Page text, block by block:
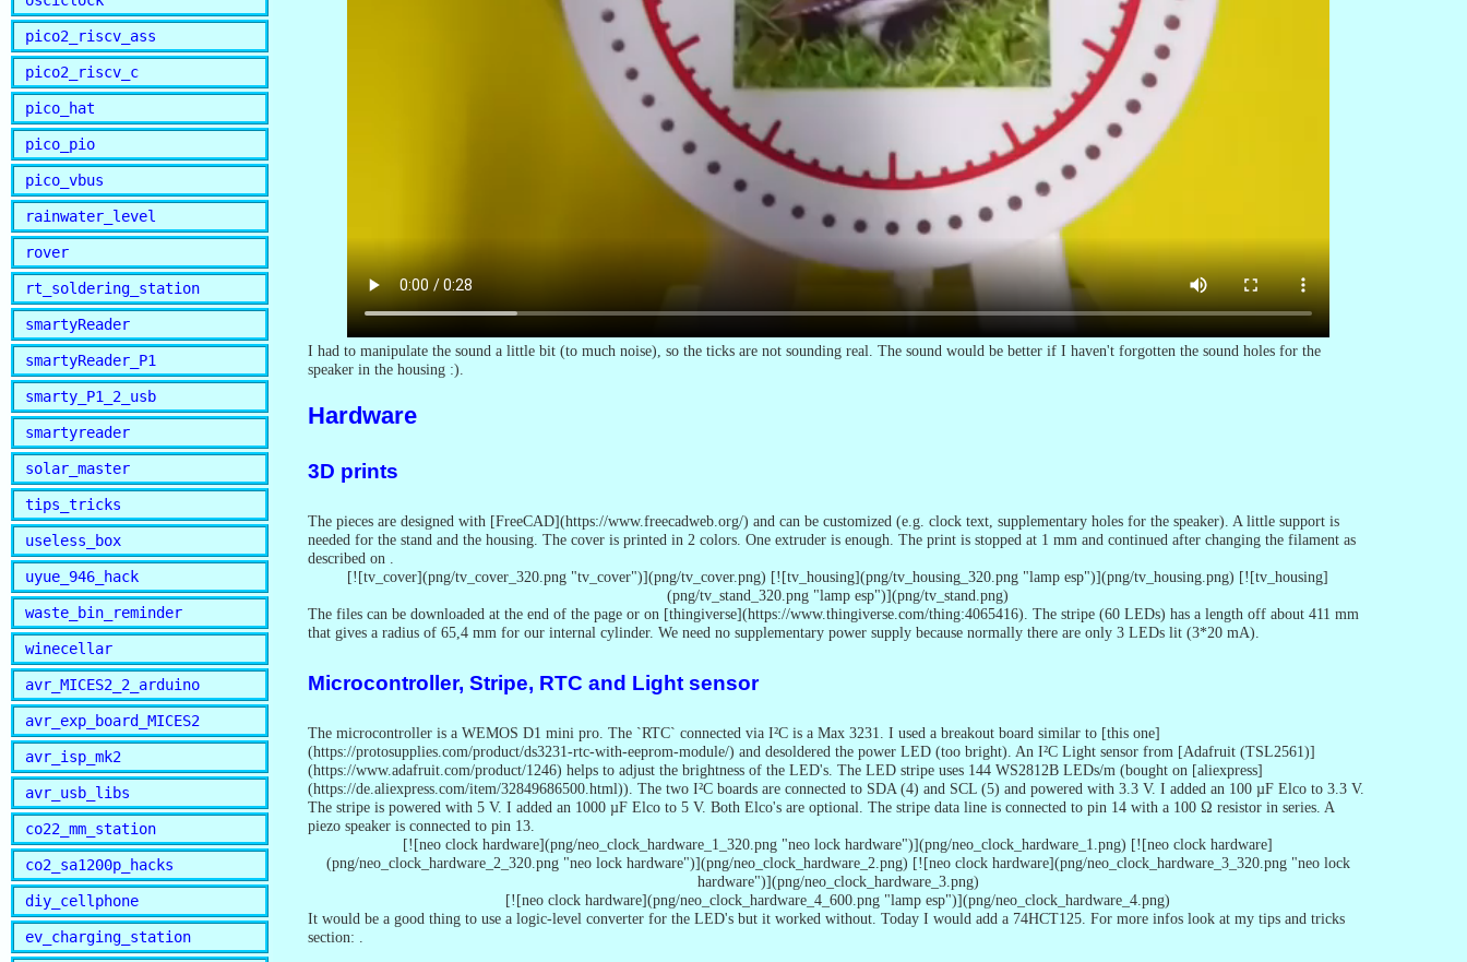
pico2_riscv_ass
pico2_riscv_c
pico_hat
pico_pio
pico_vbus
rainwater_level
rover
rt_soldering_station
smartyReader
smartyReader_P1
smarty_P1_2_usb
smartyreader
solar_master
tips_tricks
useless_box
uyue_946_hack
waste_bin_reminder
winecellar
avr_MICES2_2_arduino
avr_exp_board_MICES2
avr_isp_mk2
avr_usb_libs
co22_mm_station
co2_sa1200p_hacks
diy_cellphone
ev_charging_station
I had to manipulate the sound a little bit (to much noise), so the ticks are not sounding real. The sound would be better if I haven't forgotten the sound holes for the
speaker in the housing :).
Hardware
3D prints
The pieces are designed with [FreeCAD](https://www.freecadweb.org/) and can be customized (e.g. clock text, supplementary holes for the speaker). A little support is
needed for the stand and the housing. The cover is printed in 2 colors. One extruder is enough. The print is stopped at 1 mm and continued after changing the filament as
described on
[![tv_cover](png/tv_cover_320.png "tv_cover")](png/tv_cover.png) [![tv_housing](png/tv_housing_320.png "lamp esp")](png/tv_housing.png) [![tv_housing]
(png/tv_stand_320.png "lamp esp")](png/tv_stand.png)
The files can be downloaded at the end of the page or on [thingiverse](https://www.thingiverse.com/thing:4065416). The stripe (60 LEDs) has a length off about 411 mm
that gives a radius of 65,4 mm for our internal cylinder. We need no supplementary power supply because normally there are only 3 LEDs lit (3*20 mA).
Microcontroller, Stripe, RTC and Light sensor
The microcontroller is a WEMOS D1 mini pro. The `RTC` connected via I²C is a Max 3231. I used a breakout board similar to [this one]
(https://protosupplies.com/product/ds3231-rtc-with-eeprom-module/) and desoldered the power LED (too bright). An I²C Light sensor from [Adafruit (TSL2561)]
(https://www.adafruit.com/product/1246) helps to adjust the brightness of the LED's. The LED stripe uses 144 WS2812B LEDs/m (bought on [aliexpress]
(https://de.aliexpress.com/item/32849686500.html)). The two I²C boards are connected to SDA (4) and SCL (5) and powered with 3.3 V. I added an 100 µF Elco to 3.3 V.
The stripe is powered with 5 V. I added an 1000 µF Elco to 5 V. Both Elco's are optional. The stripe data line is connected to pin 14 with a 100 Ω resistor in series. A
piezo speaker is connected to pin 13.
[![neo clock hardware](png/neo_clock_hardware_1_320.png "neo lock hardware")](png/neo_clock_hardware_1.png) [![neo clock hardware]
(png/neo_clock_hardware_2_320.png "neo lock hardware")](png/neo_clock_hardware_2.png) [![neo clock hardware](png/neo_clock_hardware_3_320.png "neo lock
hardware")](png/neo_clock_hardware_3.png)
[![neo clock hardware](png/neo_clock_hardware_4_600.png "lamp esp")](png/neo_clock_hardware_4.png)
It would be a good thing to use a logic-level converter for the LED's but it worked without. Today I would add a 74HCT125. For more infos look at my tips and tricks
section: